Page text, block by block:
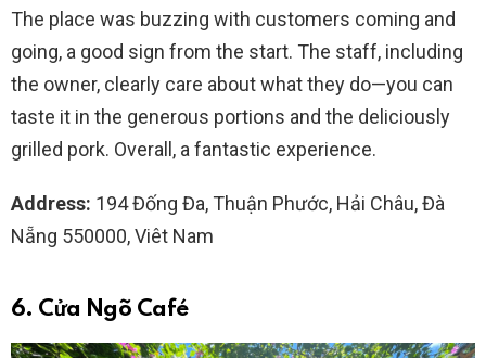
The place was buzzing with customers coming and
going, a good sign from the start. The staff, including
the owner, clearly care about what they do—you can
taste it in the generous portions and the deliciously
grilled pork. Overall, a fantastic experience.
Address: 194 Đống Đa, Thuận Phước, Hải Châu, Đà
Nẵng 550000, Viêt Nam
6. Cửa Ngõ Café